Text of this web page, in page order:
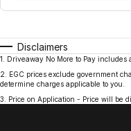
Disclaimers
1
Driveaway No More to Pay includes
2
EGC prices exclude government
determine charges applicable to you.
3
Price on Application - Price will be